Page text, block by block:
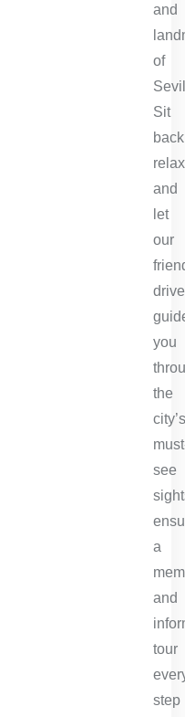
and
of
Sit
and
let
our
you
the
city’s
see
a
and
tour
step